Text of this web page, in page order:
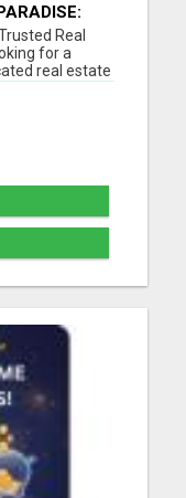
OAHU
Real
for a
real estate
areas?
your go-to
needs in the